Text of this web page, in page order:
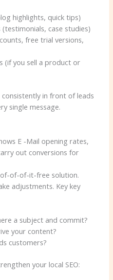
highlights, quick tips)
case studies)
free trial versions,
(if you sell a product or
in front of leads
single message.
of-of-it-free solution.
adjustments. Key key
a subject and commit?
your content?
customers?
your local SEO: